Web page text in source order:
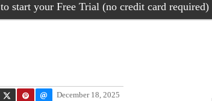
start your Free Trial (no credit card required)
December 18, 2025